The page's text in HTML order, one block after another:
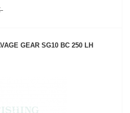
GEAR SG10 BC 250 LH